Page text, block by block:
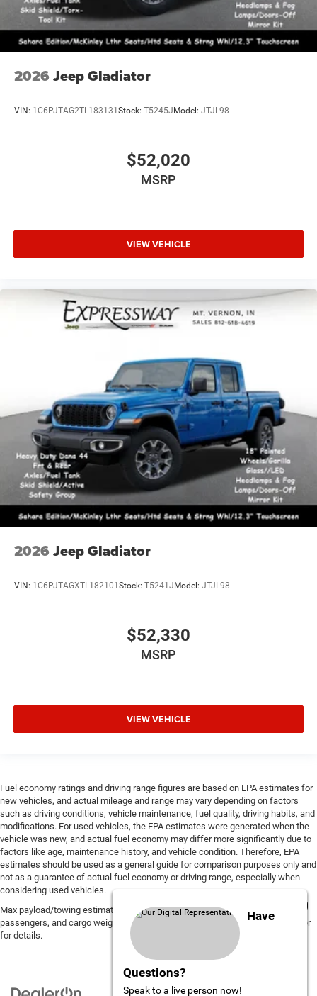
2026 Jeep Gladiator
VIN: 1C6PJTAG2TL183131 Stock: T5245J Model: JTJL98
$52,020
MSRP
VIEW VEHICLE
2026 Jeep Gladiator
VIN: 1C6PJTAGXTL182101 Stock: T5241J Model: JTJL98
$52,330
MSRP
VIEW VEHICLE
Fuel economy ratings and driving range figures are based on EPA estimates for
new vehicles, and actual mileage and range may vary depending on factors
such as driving conditions, vehicle maintenance, fuel quality, driving habits, and
modifications. For used vehicles, the EPA estimates were generated when the
vehicle was new, and actual fuel economy may differ more significantly due to
factors like age, maintenance history, and vehicle condition. Therefore, EPA
estimates should be used as a general guide for comparison purposes only and
not as a guarantee of actual fuel economy or driving range, especially when
considering used vehicles.
Max payload/towing estimate ratings shown. Additional options, equipment,
passengers, and cargo weight may affect payload/towing weights. See dealer
for details.
Have
Questions?
Speak to a live person now!